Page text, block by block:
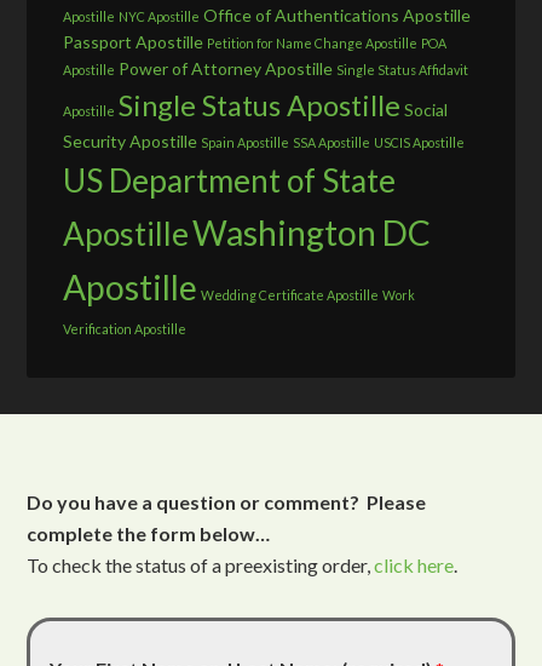
Apostille NYC Apostille Office of Authentications Apostille
Passport Apostille Petition for Name Change Apostille POA
Apostille Power of Attorney Apostille Single Status Affidavit
Apostille Single Status Apostille Social
Security Apostille Spain Apostille SSA Apostille USCIS Apostille
US Department of State
ApostilleWashington DC
Apostille Wedding Certificate Apostille Work
Verification Apostille
Do you have a question or comment? Please
complete the form below…
To check the status of a preexisting order,click here.